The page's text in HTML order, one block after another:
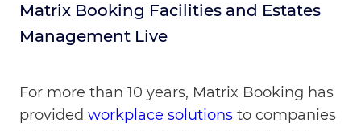
Matrix Booking Facilities and Estates
Management Live
For more than 10 years, Matrix Booking has
provided workplace solutions to companies